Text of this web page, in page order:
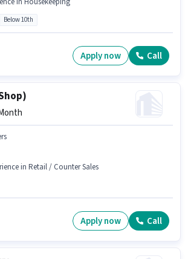
Below 10th
Apply now Call
in Retail / Counter Sales
Apply now Call